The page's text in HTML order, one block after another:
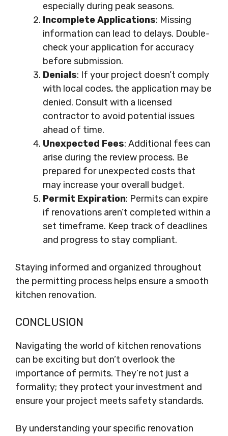
especially during peak seasons.
Incomplete Applications: Missing
information can lead to delays. Double-
check your application for accuracy
before submission.
Denials: If your project doesn’t comply
with local codes, the application may be
denied. Consult with a licensed
contractor to avoid potential issues
ahead of time.
Unexpected Fees: Additional fees can
arise during the review process. Be
prepared for unexpected costs that
may increase your overall budget.
Permit Expiration: Permits can expire
if renovations aren’t completed within a
set timeframe. Keep track of deadlines
and progress to stay compliant.
Staying informed and organized throughout
the permitting process helps ensure a smooth
kitchen renovation.
CONCLUSION
Navigating the world of kitchen renovations
can be exciting but don’t overlook the
importance of permits. They’re not just a
formality; they protect your investment and
ensure your project meets safety standards.
By understanding your specific renovation